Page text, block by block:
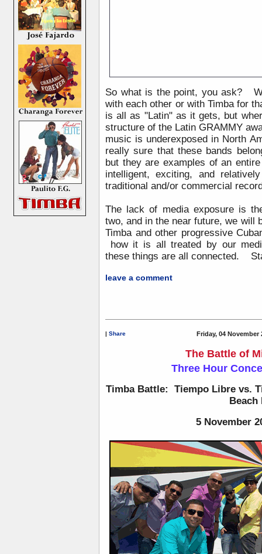
So what is the point, you ask?
with each other or with Timba for
is all as "Latin" as it gets, but
structure of the Latin GRAMMY
music is underexposed in North
really sure that these bands
but they are examples of an
intelligent, exciting, and
traditional and/or commercial
The lack of media exposure is
two, and in the near future, we will
Timba and other progressive
how it is all treated by our
these things are all connected.
leave a comment
| Share Friday, 04 November
The Battle of
Three Hour
Timba Battle: Tiempo Libre vs.
Beach
5 November